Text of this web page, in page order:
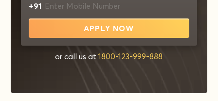
+91
APPLY NOW
or call us at1800-123-999-888